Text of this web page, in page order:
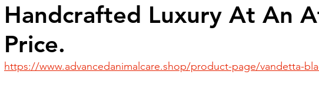
Handcrafted Luxury At An
Price.
https://www.advancedanimalcare.shop/product-page/vandetta-